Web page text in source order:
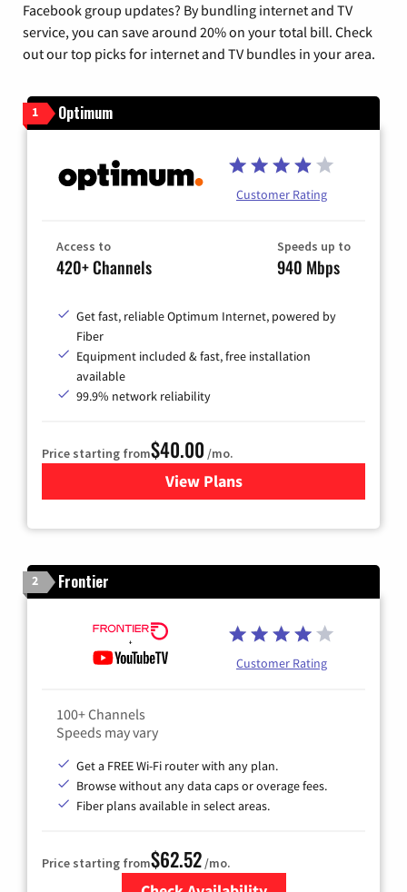
Facebook group updates? By bundling internet and TV
service, you can save around 20% on your total bill. Check
out our top picks for internet and TV bundles in your area.
1 Optimum
Customer Rating
Access to
420+ Channels
Speeds up to
940 Mbps
Get fast, reliable Optimum Internet, powered by
Fiber
Equipment included & fast, free installation
available
99.9% network reliability
Price starting from$40.00 /mo.
View Plansfor Optimum
2 Frontier
Customer Rating
100+ Channels
Speeds may vary
Get a FREE Wi-Fi router with any plan.
Browse without any data caps or overage fees.
Fiber plans available in select areas.
Price starting from$62.52/mo.